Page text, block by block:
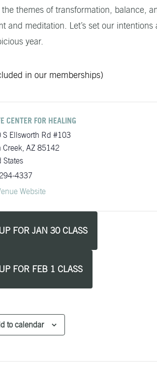
themes of transformation, balance,
and meditation. Let’s set our
year.
in our memberships)
CENTER FOR HEALING
Ellsworth Rd #103
Creek, AZ 85142
States
4337
Website
FOR JAN 30 CLASS
FOR FEB 1 CLASS
to calendar